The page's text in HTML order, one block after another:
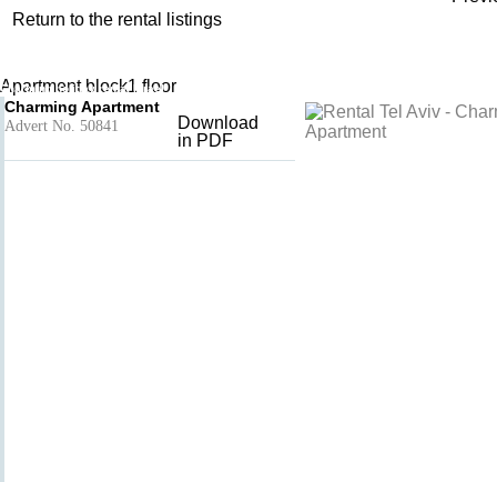
Return to the rental listings
Charming holiday rental Israel
Apartment block1 floor
Advert No. 50841
Download
in PDF
Charming Apartment